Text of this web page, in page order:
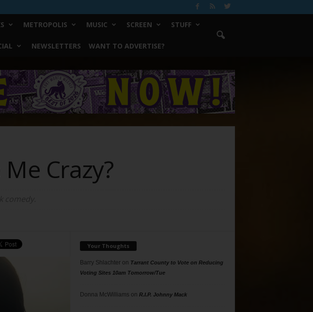
METROPOLIS MUSIC SCREEN STUFF
NEWSLETTERS WANT TO ADVERTISE?
Crazy?
Your Thoughts
Barry Shlachteron Tarrant County to Vote on Reducing
Voting Sites 10am Tomorrow/Tue
Donna McWilliams on R.I.P. Johnny Mack